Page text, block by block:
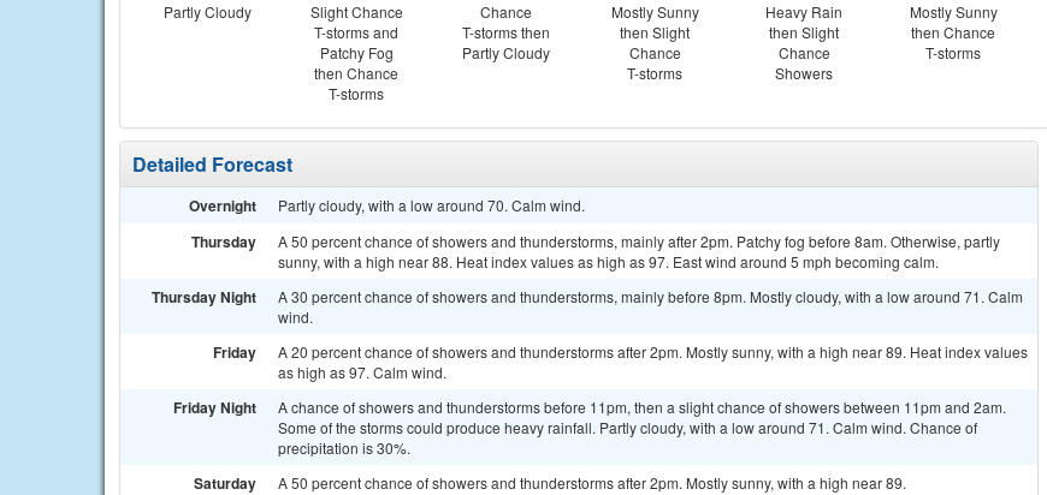
Partly Cloudy
Slight Chance
T-storms and
Patchy Fog
then Chance
T-storms
Chance
T-storms then
Partly Cloudy
Mostly Sunny
then Slight
Chance
T-storms
Heavy Rain
then Slight
Chance
Showers
Mostly Sunny
then Chance
T-storms
Detailed Forecast
Overnight Partly cloudy, with a low around 70. Calm wind.
Thursday
A 50 percent chance of showers and thunderstorms, mainly after 2pm. Patchy fog before 8am. Otherwise, partly
sunny, with a high near 88. Heat index values as high as 97. East wind around 5 mph becoming calm.
Thursday Night
A 30 percent chance of showers and thunderstorms, mainly before 8pm. Mostly cloudy, with a low around 71. Calm
wind.
Friday
A 20 percent chance of showers and thunderstorms after 2pm. Mostly sunny, with a high near 89. Heat index values
as high as 97. Calm wind.
Friday Night
A chance of showers and thunderstorms before 11pm, then a slight chance of showers between 11pm and 2am.
Some of the storms could produce heavy rainfall. Partly cloudy, with a low around 71. Calm wind. Chance of
precipitation is 30%.
Saturday A 50 percent chance of showers and thunderstorms after 2pm. Mostly sunny, with a high near 89.